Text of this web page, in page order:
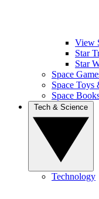
View
Star
Star
Space
Space Toys
Space
Technology